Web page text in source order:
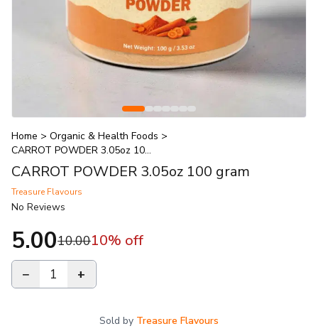
Home > Organic & Health Foods >
CARROT POWDER 3.05oz 100 gram
CARROT POWDER 3.05oz 100 gram
Treasure Flavours
No Reviews
5.0010.0010% off
− 1 +
Sold by Treasure Flavours